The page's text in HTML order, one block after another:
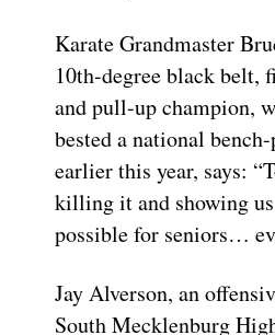
Karate Grandmaster
10th-degree black belt,
and pull-up champion,
bested a national
earlier this year, says:
killing it and showing
possible for seniors…
Jay Alverson, an
South Mecklenburg